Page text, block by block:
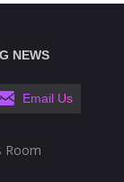
NEWS
Email Us
Room